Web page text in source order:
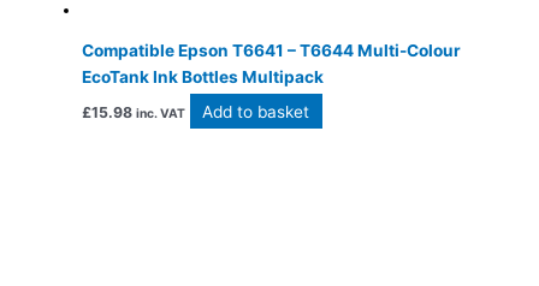
Compatible Epson T6641 – T6644 Multi-Colour
EcoTank Ink Bottles Multipack
£15.98 inc. VAT Add to basket